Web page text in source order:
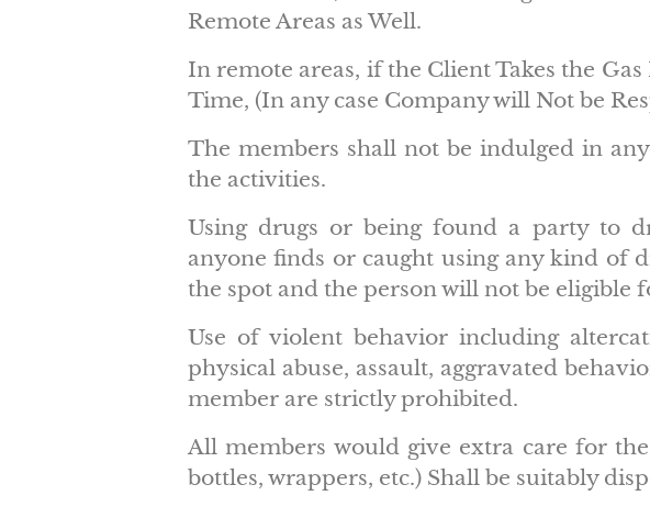
Remote Areas as Well.
In remote areas, if the Client Takes the
Time, (In any case Company will Not be
The members shall not be indulged in
the activities.
Using drugs or being found a party to
anyone finds or caught using any kind of
the spot and the person will not be eligible
Use of violent behavior including
physical abuse, assault, aggravated
member are strictly prohibited.
All members would give extra care for
bottles, wrappers, etc.) Shall be suitably